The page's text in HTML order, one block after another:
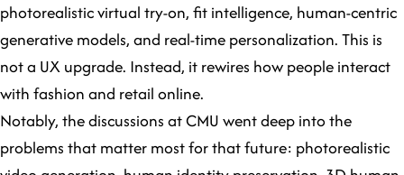
photorealistic virtual try-on, fit intelligence, human-centric
generative models, and real-time personalization. This is
not a UX upgrade. Instead, it rewires how people interact
with fashion and retail online.
Notably, the discussions at CMU went deep into the
problems that matter most for that future: photorealistic